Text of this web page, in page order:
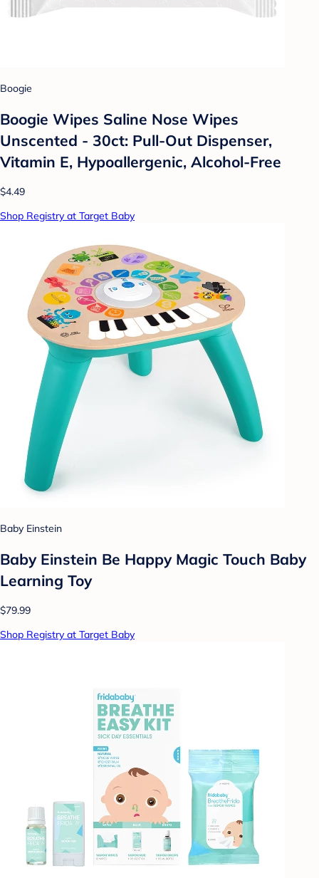
Boogie
Boogie Wipes Saline Nose Wipes
Unscented - 30ct: Pull-Out Dispenser,
Vitamin E, Hypoallergenic, Alcohol-Free
$4.49
Shop Registry at Target Baby
Baby Einstein
Baby Einstein Be Happy Magic Touch Baby
Learning Toy
$79.99
Shop Registry at Target Baby